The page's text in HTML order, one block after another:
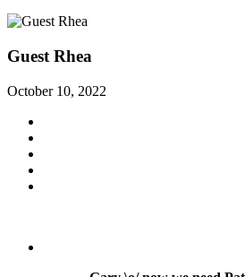
Guest Rhea
October 10, 2022